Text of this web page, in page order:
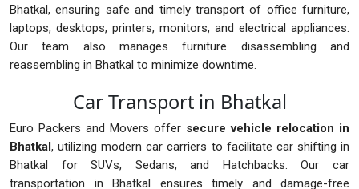
Bhatkal, ensuring safe and timely transport of office furniture,
laptops, desktops, printers, monitors, and electrical appliances.
Our team also manages furniture disassembling and
reassembling in Bhatkal to minimize downtime.
Car Transport in Bhatkal
Euro Packers and Movers offer secure vehicle relocation in
Bhatkal , utilizing modern car carriers to facilitate car shifting in
Bhatkal for SUVs, Sedans, and Hatchbacks. Our car
transportation in Bhatkal ensures timely and damage-free